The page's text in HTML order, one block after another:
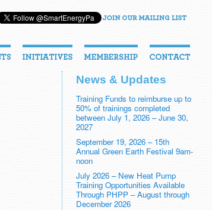
News & Updates
Training Funds to reimburse up to
50% of trainings completed
between July 1, 2026 – June 30,
2027
September 19, 2026 – 15th
Annual Green Earth Festival 9am-
noon
July 2026 – New Heat Pump
Training Opportunities Available
Through PHPP – August through
December 2026